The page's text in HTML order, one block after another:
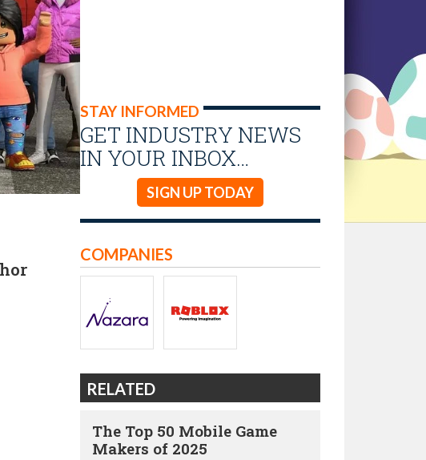
STAY INFORMED
GET INDUSTRY NEWS
IN YOUR INBOX…
SIGN UP TODAY
COMPANIES
RELATED
The Top 50 Mobile Game
Makers of 2025